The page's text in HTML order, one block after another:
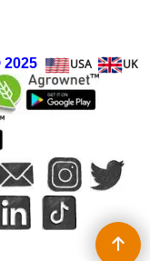
2025 USA
UK